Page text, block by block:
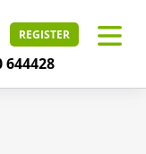
REGISTER
644428